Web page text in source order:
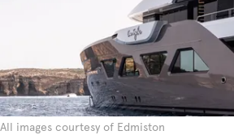
All images courtesy of Edmiston